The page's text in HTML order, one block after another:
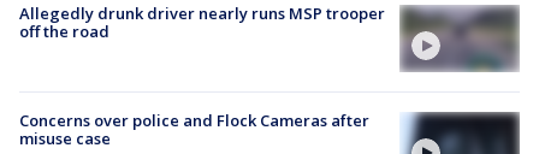
Allegedly drunk driver nearly runs MSP trooper
off the road
Concerns over police and Flock Cameras after
misuse case